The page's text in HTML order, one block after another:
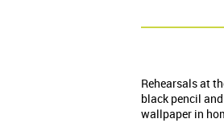
Rehearsals at
black pencil
wallpaper in